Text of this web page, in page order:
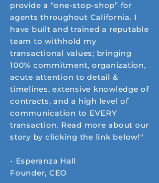
provide a “one-stop-shop” for
agents throughout California. I
have built and trained a reputable
team to withhold my
transactional values; bringing
100% commitment, organization,
acute attention to detail &
timelines, extensive knowledge of
contracts, and a high level of
communication to EVERY
transaction. Read more about our
story by clicking the link below!"
- Esperanza Hall
Founder, CEO